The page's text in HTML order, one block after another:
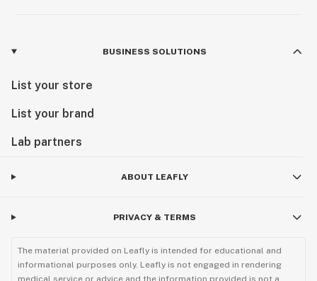
BUSINESS SOLUTIONS
List your store
List your brand
Lab partners
ABOUT LEAFLY
PRIVACY & TERMS
The material provided on Leafly is intended for educational and
informational purposes only. Leafly is not engaged in rendering
medical service or advice and the information provided is not a